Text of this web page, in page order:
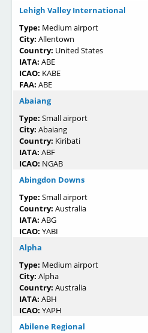
Lehigh Valley International
Type: Medium airport
City: Allentown
Country: United States
IATA: ABE
ICAO: KABE
FAA: ABE
Abaiang
Type: Small airport
City: Abaiang
Country: Kiribati
IATA: ABF
ICAO: NGAB
Abingdon Downs
Type: Small airport
Country: Australia
IATA: ABG
ICAO: YABI
Alpha
Type: Medium airport
City: Alpha
Country: Australia
IATA: ABH
ICAO: YAPH
Abilene Regional